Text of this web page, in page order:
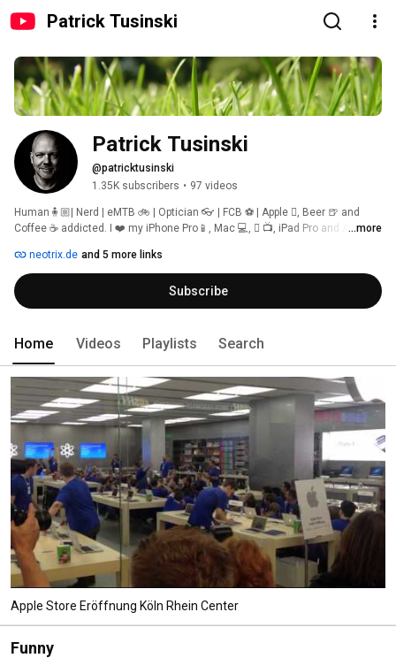
Patrick Tusinski
Patrick Tusinski
@patricktusinski
1.35K subscribers • 97 videos
Human🧍🏼| Nerd | eMTB 🚲 | Optician 👓 | FCB ⚽️ | Apple , Beer 🍺 and
Coffee ☕ addicted. I ❤️ my iPhone Pro📱, Mac 💻,  📺, iPad Pro and Apple
...more
neotrix.de and 5 more links
Subscribe
Home Videos Playlists Search
Apple Store Eröffnung Köln Rhein Center
Funny